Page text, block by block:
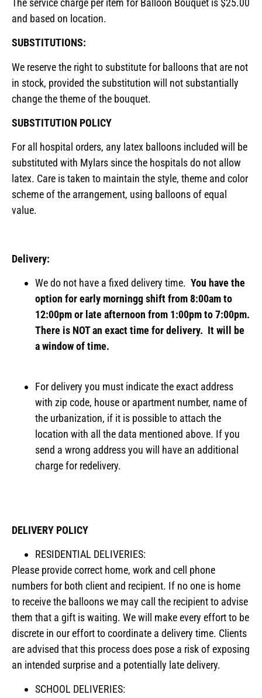
The service charge per item for Balloon Bouquet is $25.00
and based on location.
SUBSTITUTIONS:
We reserve the right to substitute for balloons that are not
in stock, provided the substitution will not substantially
change the theme of the bouquet.
SUBSTITUTION POLICY
For all hospital orders, any latex balloons included will be
substituted with Mylars since the hospitals do not allow
latex. Care is taken to maintain the style, theme and color
scheme of the arrangement, using balloons of equal
value.
Delivery:
We do not have a fixed delivery time. You have the
option for early morningg shift from 8:00am to
12:00pm or late afternoon from 1:00pm to 7:00pm.
There is NOT an exact time for delivery. It will be
a window of time.
For delivery you must indicate the exact address
with zip code, house or apartment number, name of
the urbanization, if it is possible to attach the
location with all the data mentioned above. If you
send a wrong address you will have an additional
charge for redelivery.
DELIVERY POLICY
RESIDENTIAL DELIVERIES:
Please provide correct home, work and cell phone
numbers for both client and recipient. If no one is home
to receive the balloons we may call the recipient to advise
them that a gift is waiting. We will make every effort to be
discrete in our effort to coordinate a delivery time. Clients
are advised that this process does pose a risk of exposing
an intended surprise and a potentially late delivery.
SCHOOL DELIVERIES: